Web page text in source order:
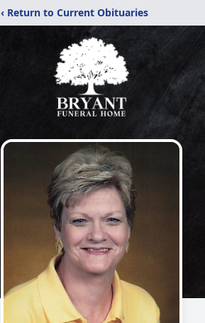
‹ Return to Current Obituaries